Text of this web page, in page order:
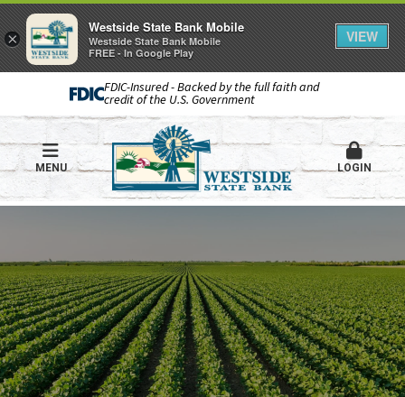
FDIC-Insured - Backed by the full faith and
credit of the U.S. Government
MENU LOGIN
×
Westside State Bank Mobile
Westside State Bank Mobile
FREE - In Google Play
VIEW